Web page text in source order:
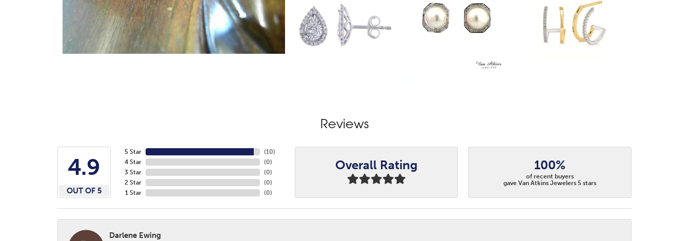
Reviews
4.9
OUT OF 5
5 Star
4 Star
3 Star
2 Star
1 Star
(10)
(0)
(0)
(0)
(0)
Overall Rating 100%
of recent buyers
gave Van Atkins Jewelers 5 stars
Darlene Ewing